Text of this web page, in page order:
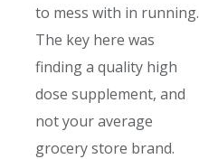
to mess with in running.
The key here was
finding a quality high
dose supplement, and
not your average
grocery store brand.